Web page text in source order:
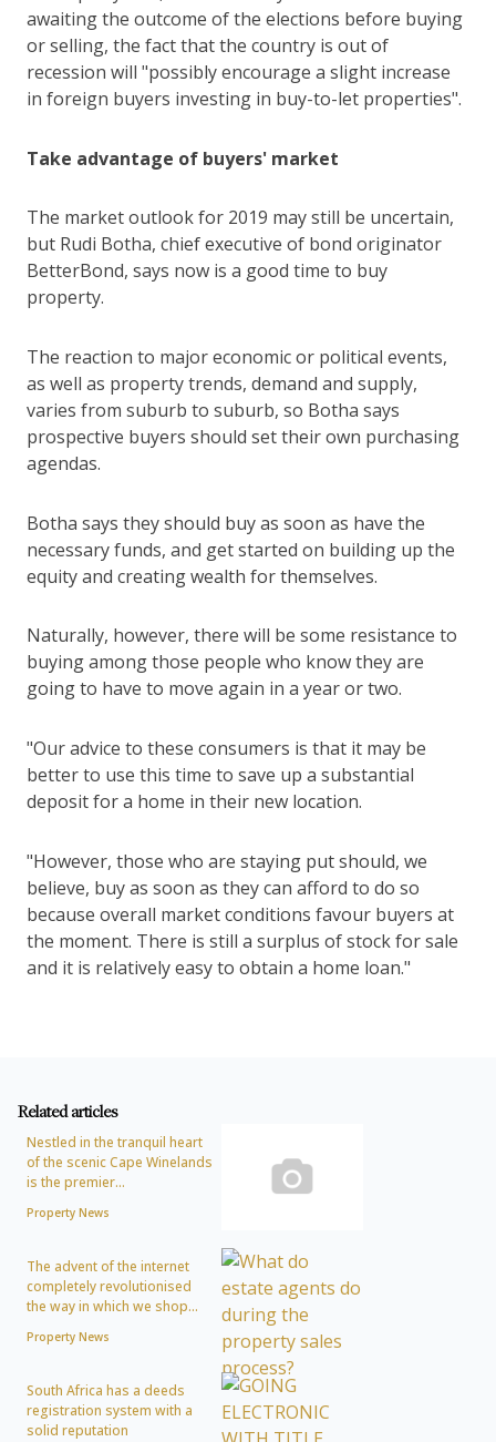
awaiting the outcome of the elections before buying
or selling, the fact that the country is out of
recession will "possibly encourage a slight increase
in foreign buyers investing in buy-to-let properties".
Take advantage of buyers' market
The market outlook for 2019 may still be uncertain,
but Rudi Botha, chief executive of bond originator
BetterBond, says now is a good time to buy
property.
The reaction to major economic or political events,
as well as property trends, demand and supply,
varies from suburb to suburb, so Botha says
prospective buyers should set their own purchasing
agendas.
Botha says they should buy as soon as have the
necessary funds, and get started on building up the
equity and creating wealth for themselves.
Naturally, however, there will be some resistance to
buying among those people who know they are
going to have to move again in a year or two.
"Our advice to these consumers is that it may be
better to use this time to save up a substantial
deposit for a home in their new location.
"However, those who are staying put should, we
believe, buy as soon as they can afford to do so
because overall market conditions favour buyers at
the moment. There is still a surplus of stock for sale
and it is relatively easy to obtain a home loan."
Related articles
Nestled in the tranquil heart
of the scenic Cape Winelands
is the premier...
Property News
The advent of the internet
completely revolutionised
the way in which we shop...
Property News
South Africa has a deeds
registration system with a
solid reputation